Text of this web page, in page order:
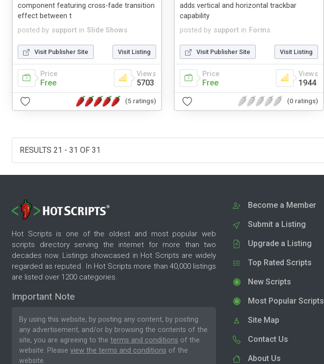
posted by support in Slide Shows
component featuring cross-fade transition
effect between t
Visit Publisher Site Visit Listing
Price
Free
Views
5703
(5 ratings)
posted by support in Forms
adds vertical and horizontal trackbar
capability
Visit Publisher Site Visit Listing
Price
Free
Views
1944
(0 ratings)
RESULTS 21 - 31 OF 31
Hot Scripts is one of the oldest and most popular web
scripts directory serving the internet for more than two
decades now. Listings showcased in Hot Scripts are widely
regarded as reputed. In Hot Scripts more than 40,000 listings
are listed over 1200 categories.
Important Note
By using this website, by posting any content, by posting
any advertisement, and/or by browsing the contents of the
site, you are agreeing to the terms and conditions of the
website. Please view the terms and conditions of the
website.
Become a Member
Submit a Listing
Upgrade a Listing
Top Rated Scripts
New Scripts
Most Popular Scripts
Site Map
Contact Us
About Us